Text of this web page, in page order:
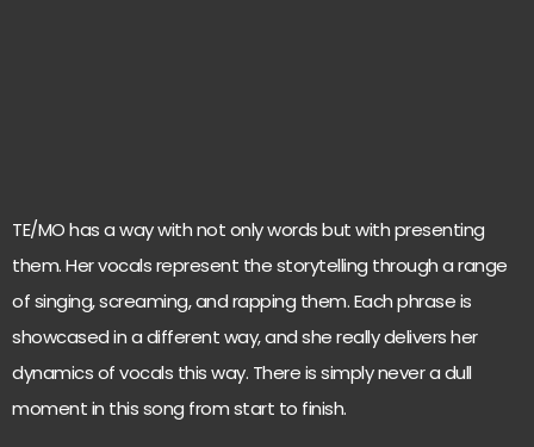
TE/MO has a way with not only words but with presenting
them. Her vocals represent the storytelling through a range
of singing, screaming, and rapping them. Each phrase is
showcased in a different way, and she really delivers her
dynamics of vocals this way. There is simply never a dull
moment in this song from start to finish.